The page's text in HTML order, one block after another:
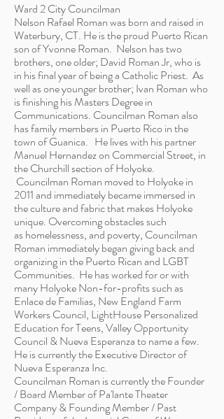
Ward 2 City Councilman
Nelson Rafael Roman was born and raised in
Waterbury, CT. He is the proud Puerto Rican
son of Yvonne Roman. Nelson has two
brothers, one older; David Roman Jr, who is
in his final year of being a Catholic Priest. As
well as one younger brother; Ivan Roman who
is finishing hisMastersDegree in
Communications. Councilman Roman also
has family members in Puerto Rico in the
town of Guanica. He lives with his partner
Manuel Hernandez on Commercial Street, in
the Churchill section of Holyoke.
Councilman Roman moved to Holyoke in
2011 and immediately became immersed in
the culture and fabric that makes Holyoke
unique. Overcoming obstacles such
as homelessness, and poverty, Councilman
Roman immediately began giving back and
organizing in the Puerto Rican and LGBT
Communities. He has worked for or with
many Holyoke Non-for-profits such as
Enlace de Familias, New England Farm
Workers Council, LightHouse Personalized
Education for Teens, Valley Opportunity
Council & Nueva Esperanza to name a few.
He is currently the Executive Director of
Nueva Esperanza Inc.
Councilman Roman is currently the Founder
/ Board Member of Pa'lante Theater
Company & Founding Member / Past